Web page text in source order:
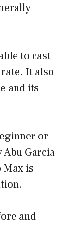
to cast
It also
and its
or
Abu Garcia
Max is
and